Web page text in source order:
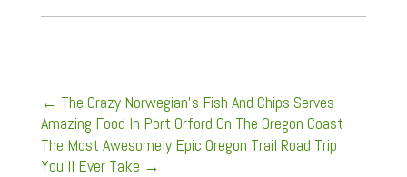
← The Crazy Norwegian's Fish And Chips Serves
Amazing Food In Port Orford On The Oregon Coast
The Most Awesomely Epic Oregon Trail Road Trip
You'll Ever Take →